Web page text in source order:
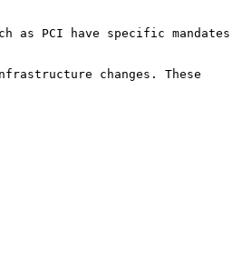
as PCI have specific mandates
changes. These